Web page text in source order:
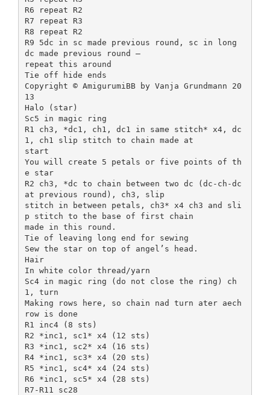
R6 repeat R2
R7 repeat R3
R8 repeat R2
R9 5dc in sc made previous round, sc in long
dc made previous round –
repeat this around
Tie off hide ends
Copyright © AmigurumiBB by Vanja Grundmann 20
13
Halo (star)
Sc5 in magic ring
R1 ch3, *dc1, ch1, dc1 in same stitch* x4, dc
1, ch1 slip stitch to chain made at
start
You will create 5 petals or five points of th
e star
R2 ch3, *dc to chain between two dc (dc-ch-dc
at previous round), ch3, slip
stitch in between petals, ch3* x4 ch3 and sli
p stitch to the base of first chain
made in this round.
Tie of leaving long end for sewing
Sew the star on top of angel’s head.
Hair
In white color thread/yarn
Sc4 in magic ring (do not close the ring) ch
1, turn
Making rows here, so chain nad turn ater aech
row is done
R1 inc4 (8 sts)
R2 *inc1, sc1* x4 (12 sts)
R3 *inc1, sc2* x4 (16 sts)
R4 *inc1, sc3* x4 (20 sts)
R5 *inc1, sc4* x4 (24 sts)
R6 *inc1, sc5* x4 (28 sts)
R7-R11 sc28